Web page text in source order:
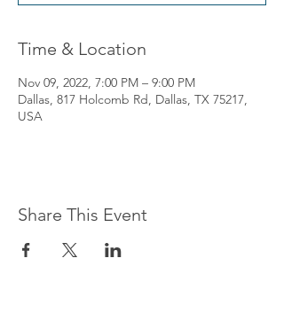
Time & Location
Nov 09, 2022, 7:00 PM – 9:00 PM
Dallas, 817 Holcomb Rd, Dallas, TX 75217,
USA
Share This Event